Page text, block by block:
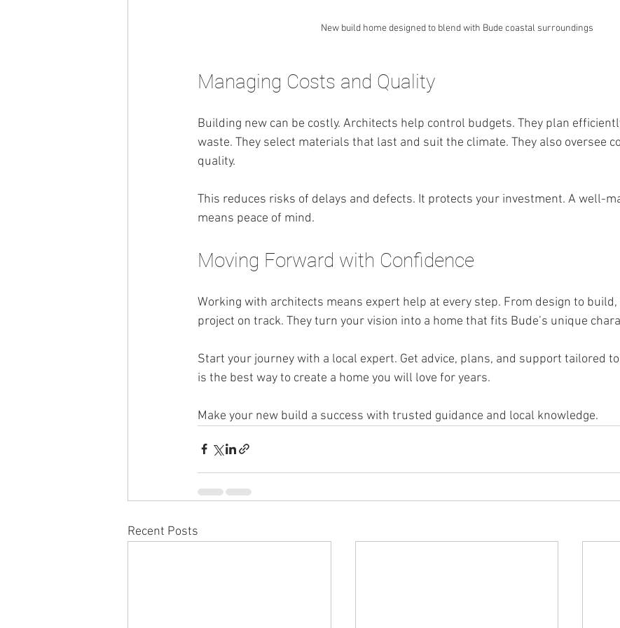
New build home designed to blend with Bude coastal surroundings
Managing Costs and Quality
Building new can be costly. Architects help control budgets. They plan
waste. They select materials that last and suit the climate. They also oversee
quality.
This reduces risks of delays and defects. It protects your investment. A well-
means peace of mind.
Moving Forward with Confidence
Working with architects means expert help at every step. From design to
project on track. They turn your vision into a home that fits Bude’s unique
Start your journey with a local expert. Get advice, plans, and support tailored
is the best way to create a home you will love for years.
Make your new build a success with trusted guidance and local knowledge.
Recent Posts